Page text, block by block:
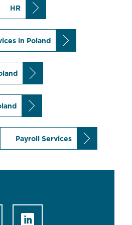
HR
in Poland
Payroll Services